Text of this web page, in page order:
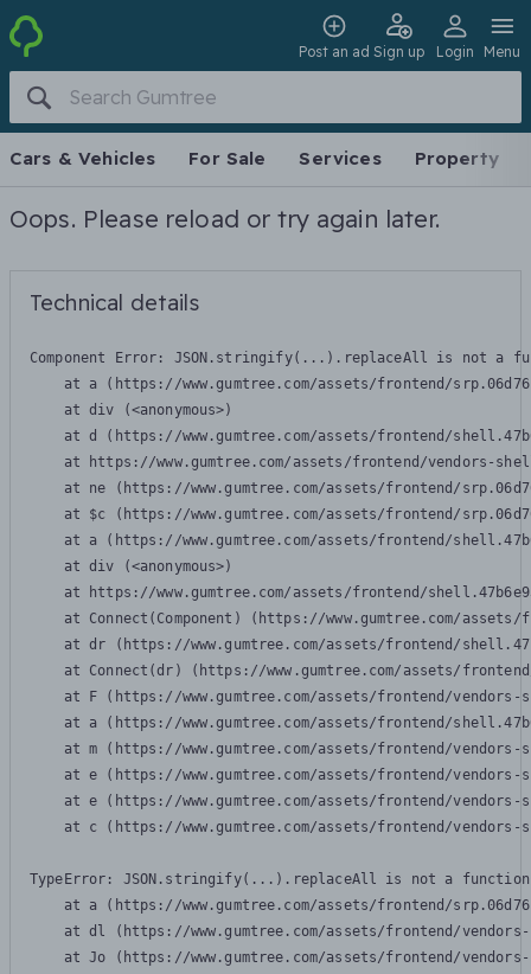
Post an ad Sign up Login Menu
Cars & Vehicles For Sale Services Property
Oops. Please reload or try again later.
Technical details
Component Error: JSON.stringify(...).replaceAll is not a
at a (https://www.gumtree.com/assets/frontend/
    at div (<anonymous>)
at d (https://www.gumtree.com/assets/frontend/
at https://www.gumtree.com/assets/frontend/vendors-
at ne (https://www.gumtree.com/assets/frontend/
at $c (https://www.gumtree.com/assets/frontend/
at a (https://www.gumtree.com/assets/frontend/
    at div (<anonymous>)
at https://www.gumtree.com/assets/frontend/
at Connect(Component) (https://www.gumtree.com/
at dr (https://www.gumtree.com/assets/frontend/
at Connect(dr) (https://www.gumtree.com/assets/
at F (https://www.gumtree.com/assets/frontend/
at a (https://www.gumtree.com/assets/frontend/
at m (https://www.gumtree.com/assets/frontend/
at e (https://www.gumtree.com/assets/frontend/
at e (https://www.gumtree.com/assets/frontend/
at c (https://www.gumtree.com/assets/frontend/
TypeError: JSON.stringify(...).replaceAll is not a function
at a (https://www.gumtree.com/assets/frontend/
at dl (https://www.gumtree.com/assets/frontend/
at Jo (https://www.gumtree.com/assets/frontend/